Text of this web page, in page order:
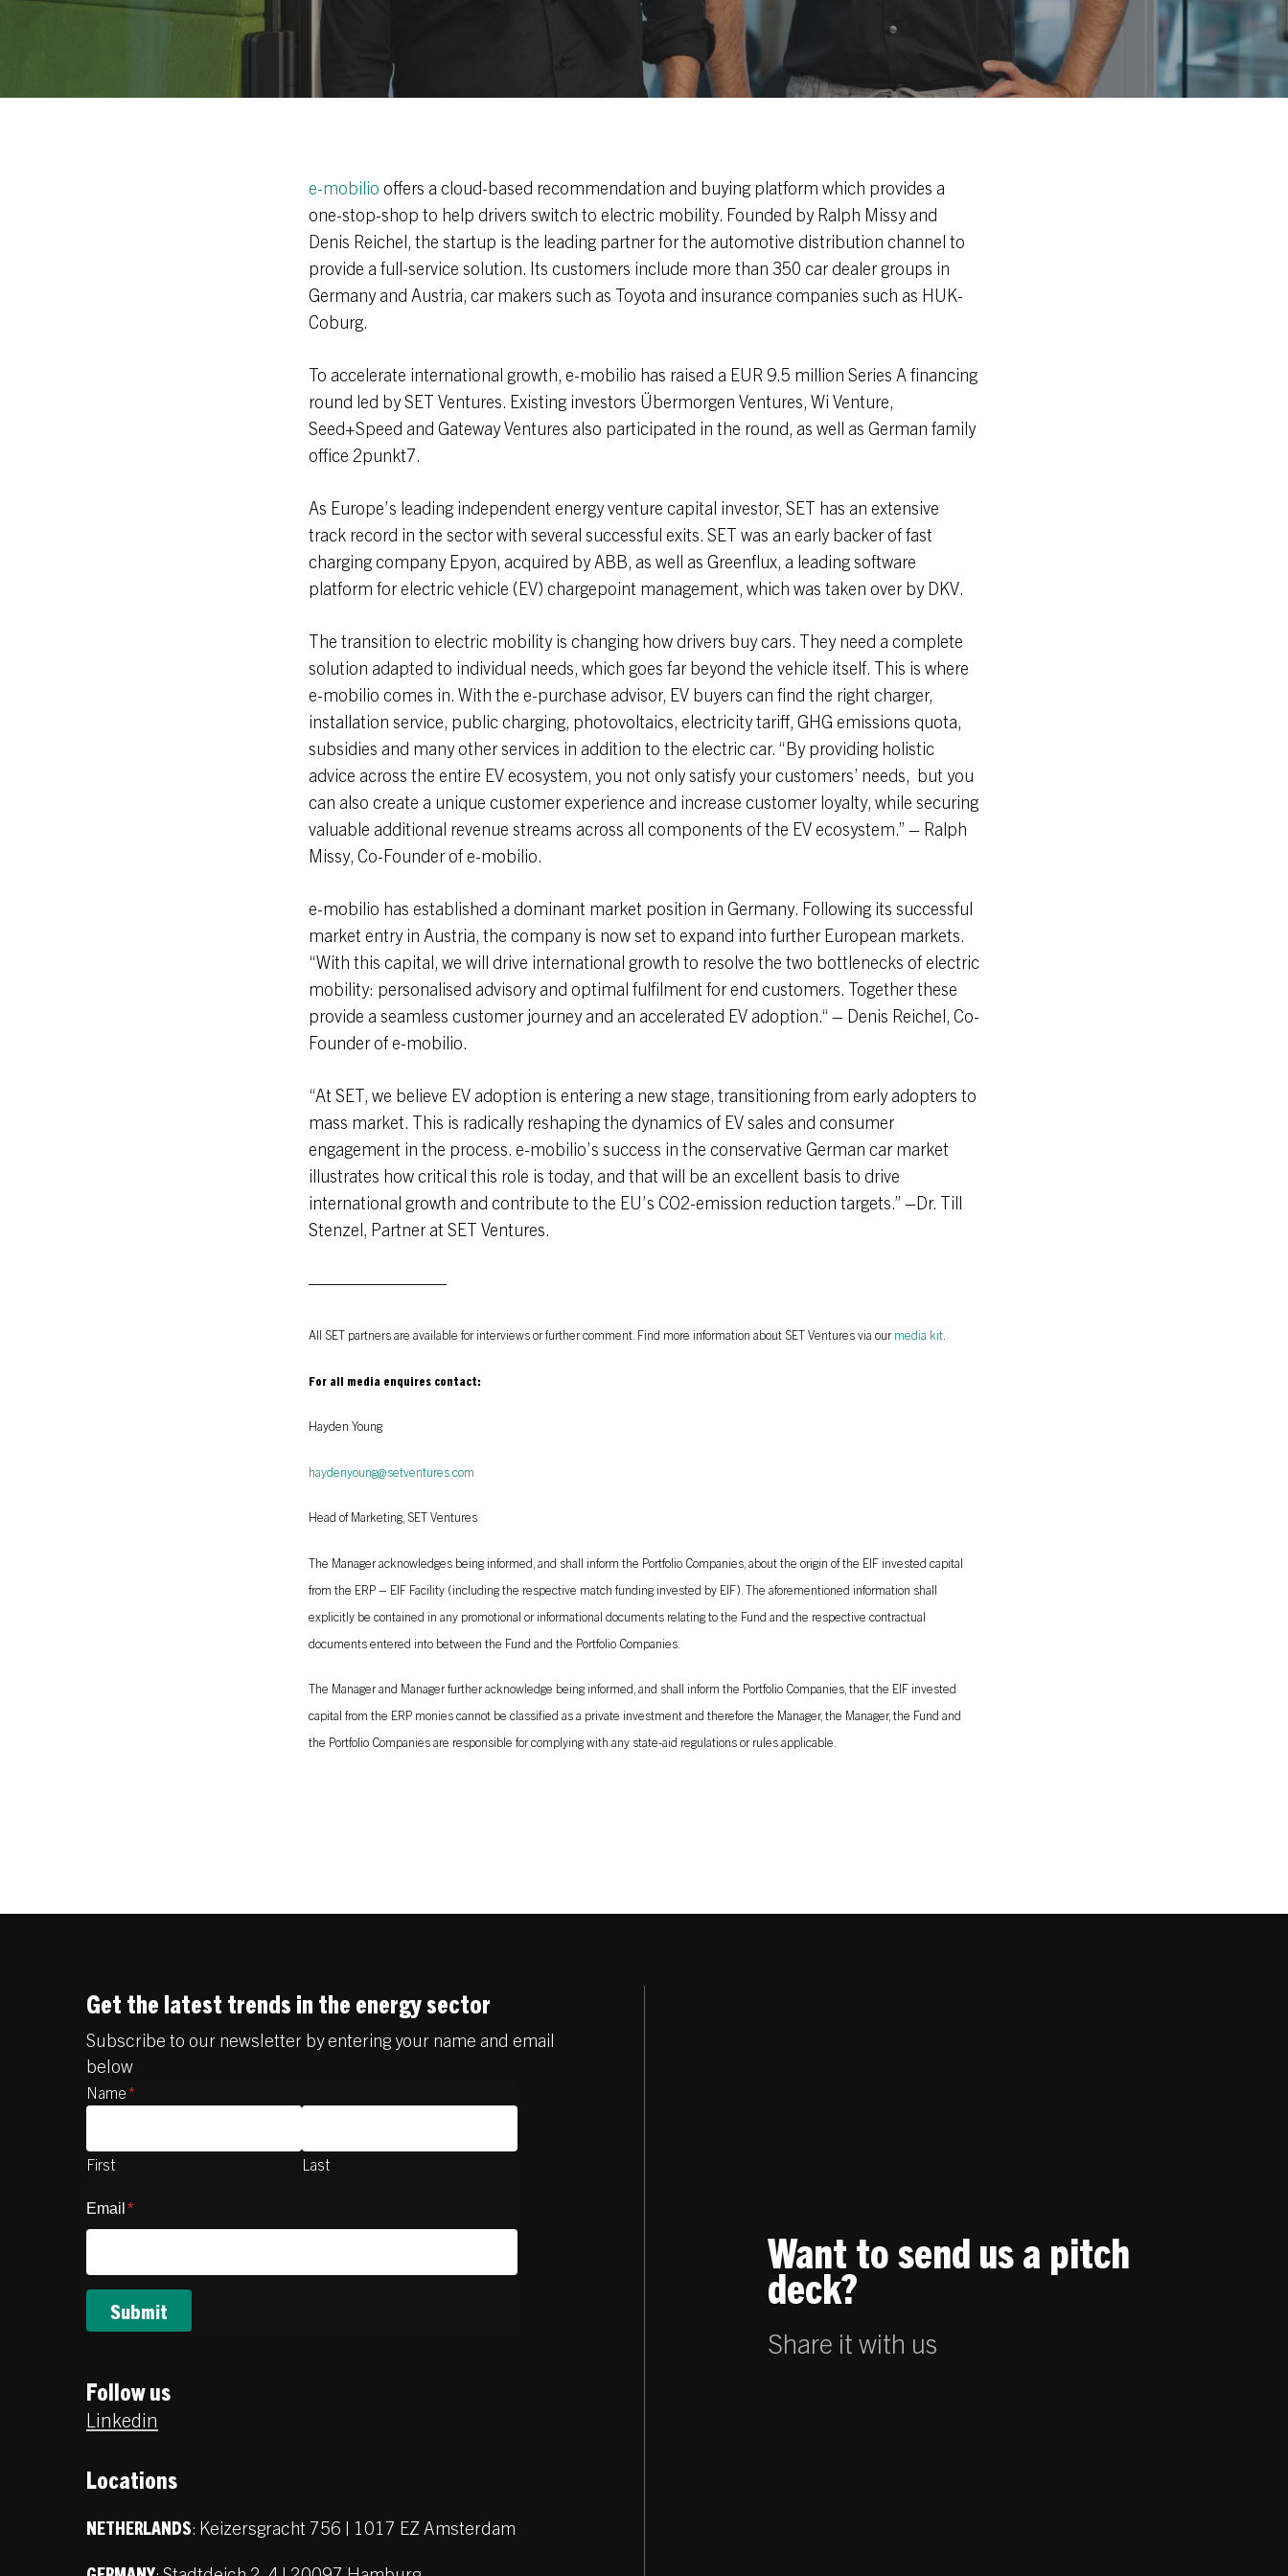
e-mobilio offers a cloud-based recommendation and buying platform which provides a
one-stop-shop to help drivers switch to electric mobility. Founded by Ralph Missy and
Denis Reichel, the startup is the leading partner for the automotive distribution channel to
provide a full-service solution. Its customers include more than 350 car dealer groups in
Germany and Austria, car makers such as Toyota and insurance companies such as HUK-
Coburg.
To accelerate international growth, e-mobilio has raised a EUR 9.5 million Series A financing
round led by SET Ventures. Existing investors Übermorgen Ventures, Wi Venture,
Seed+Speed and Gateway Ventures also participated in the round, as well as German family
office 2punkt7.
As Europe’s leading independent energy venture capital investor, SET has an extensive
track record in the sector with several successful exits. SET was an early backer of fast
charging company Epyon, acquired by ABB, as well as Greenflux, a leading software
platform for electric vehicle (EV) chargepoint management, which was taken over by DKV.
The transition to electric mobility is changing how drivers buy cars. They need a complete
solution adapted to individual needs, which goes far beyond the vehicle itself. This is where
e-mobilio comes in. With the e-purchase advisor, EV buyers can find the right charger,
installation service, public charging, photovoltaics, electricity tariff, GHG emissions quota,
subsidies and many other services in addition to the electric car. “By providing holistic
advice across the entire EV ecosystem, you not only satisfy your customers’ needs, but you
can also create a unique customer experience and increase customer loyalty, while securing
valuable additional revenue streams across all components of the EV ecosystem.” – Ralph
Missy, Co-Founder of e-mobilio.
e-mobilio has established a dominant market position in Germany. Following its successful
market entry in Austria, the company is now set to expand into further European markets.
“With this capital, we will drive international growth to resolve the two bottlenecks of electric
mobility: personalised advisory and optimal fulfilment for end customers. Together these
provide a seamless customer journey and an accelerated EV adoption.“ – Denis Reichel, Co-
Founder of e-mobilio.
“At SET, we believe EV adoption is entering a new stage, transitioning from early adopters to
mass market. This is radically reshaping the dynamics of EV sales and consumer
engagement in the process. e-mobilio’s success in the conservative German car market
illustrates how critical this role is today, and that will be an excellent basis to drive
international growth and contribute to the EU’s CO2-emission reduction targets.” –Dr. Till
Stenzel, Partner at SET Ventures.
————————
All SET partners are available for interviews or further comment. Find more information about SET Ventures via ourmedia kit
For all media enquires contact:
Hayden Young
haydenyoung@setventures.com
Head of Marketing, SET Ventures
The Manager acknowledges being informed, and shall inform the Portfolio Companies, about the origin of the EIF invested capital
from the ERP – EIF Facility (including the respective match funding invested by EIF). The aforementioned information shall
explicitly be contained in any promotional or informational documents relating to the Fund and the respective contractual
documents entered into between the Fund and the Portfolio Companies.
The Manager and Manager further acknowledge being informed, and shall inform the Portfolio Companies, that the EIF invested
capital from the ERP monies cannot be classified as a private investment and therefore the Manager, the Manager, the Fund and
the Portfolio Companies are responsible for complying with any state-aid regulations or rules applicable.
Get the latest trends in the energy sector
Subscribe to our newsletter by entering your name and email
below
Name *
First Last
Email *
Follow us
Linkedin
Locations
NETHERLANDS: Keizersgracht 756 | 1017 EZ Amsterdam
Want to send us a pitch
deck?
Share it with us